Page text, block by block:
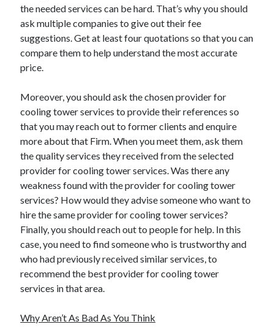
Travel
Uncategorized
Web Resources
the needed services can be hard. That’s why you should
ask multiple companies to give out their fee
suggestions. Get at least four quotations so that you can
compare them to help understand the most accurate
price.
Moreover, you should ask the chosen provider for
cooling tower services to provide their references so
that you may reach out to former clients and enquire
more about that Firm. When you meet them, ask them
the quality services they received from the selected
provider for cooling tower services. Was there any
weakness found with the provider for cooling tower
services? How would they advise someone who want to
hire the same provider for cooling tower services?
Finally, you should reach out to people for help. In this
case, you need to find someone who is trustworthy and
who had previously received similar services, to
recommend the best provider for cooling tower
services in that area.
Why Aren’t As Bad As You Think